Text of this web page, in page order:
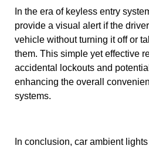
In the era of keyless entry
provide a visual alert if the
vehicle without turning it off or
them. This simple yet effective
accidental lockouts and
enhancing the overall
systems.
In conclusion, car ambient